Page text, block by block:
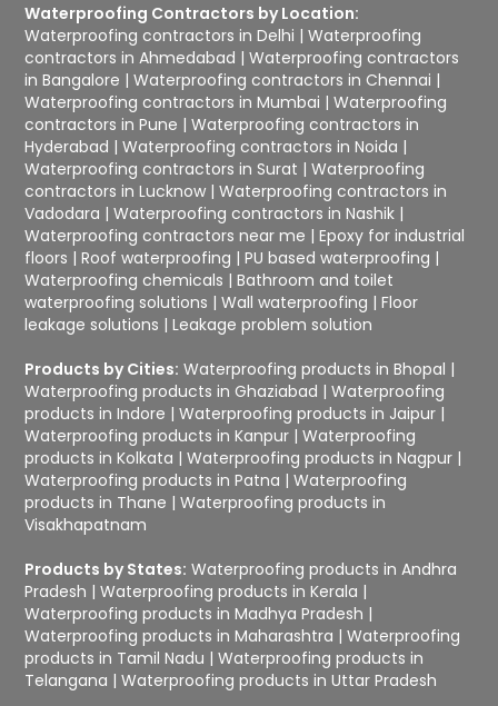
Waterproofing Contractors by Location:
Waterproofing contractors in Delhi |Waterproofing
contractors in Ahmedabad |Waterproofing contractors
in Bangalore |Waterproofing contractors in Chennai |
Waterproofing contractors in Mumbai |Waterproofing
contractors in Pune |Waterproofing contractors in
Hyderabad |Waterproofing contractors in Noida |
Waterproofing contractors in Surat |Waterproofing
contractors in Lucknow |Waterproofing contractors in
Vadodara |Waterproofing contractors in Nashik |
Waterproofing contractors near me |Epoxy for industrial
floors |Roof waterproofing |PU based waterproofing |
Waterproofing chemicals |Bathroom and toilet
waterproofing solutions |Wall waterproofing |Floor
leakage solutions |Leakage problem solution
Products by Cities: Waterproofing products in Bhopal |
Waterproofing products in Ghaziabad |Waterproofing
products in Indore |Waterproofing products in Jaipur |
Waterproofing products in Kanpur |Waterproofing
products in Kolkata |Waterproofing products in Nagpur |
Waterproofing products in Patna |Waterproofing
products in Thane |Waterproofing products in
Visakhapatnam
Products by States: Waterproofing products in Andhra
Pradesh |Waterproofing products in Kerala |
Waterproofing products in Madhya Pradesh |
Waterproofing products in Maharashtra |Waterproofing
products in Tamil Nadu |Waterproofing products in
Telangana |Waterproofing products in Uttar Pradesh